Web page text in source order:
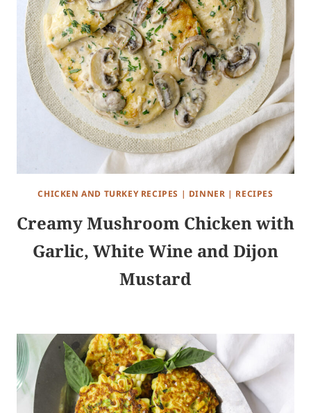
CHICKEN AND TURKEY RECIPES | DINNER | RECIPES
Creamy Mushroom Chicken with
Garlic, White Wine and Dijon
Mustard